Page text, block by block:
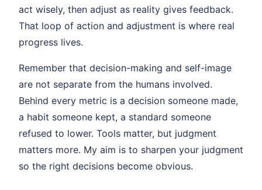
act wisely, then adjust as reality gives feedback.
That loop of action and adjustment is where real
progress lives.
Remember that decision-making and self-image
are not separate from the humans involved.
Behind every metric is a decision someone made,
a habit someone kept, a standard someone
refused to lower. Tools matter, but judgment
matters more. My aim is to sharpen your judgment
so the right decisions become obvious.